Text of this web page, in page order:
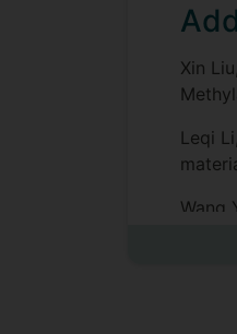
Xin
Leqi
Wang